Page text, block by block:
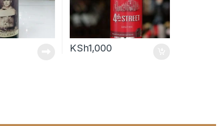
KSh1,000